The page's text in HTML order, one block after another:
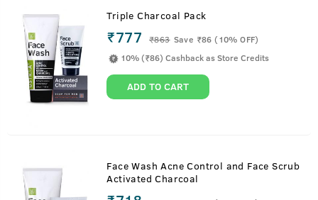
Triple Charcoal Pack
₹777 ₹863 Save ₹86 (10% OFF)
10% (₹86) Cashback as Store Credits
ADD TO CART
Face Wash Acne Control and Face Scrub
Activated Charcoal